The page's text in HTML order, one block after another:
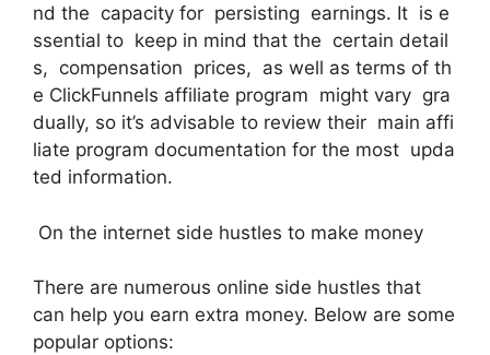
nd the capacity for persisting earnings. It is e
ssential to keep in mind that the certain detail
s, compensation prices, as well as terms of th
e ClickFunnels affiliate program might vary gra
dually, so it’s advisable to review their main affi
liate program documentation for the most upda
ted information.
On the internet side hustles to make money
There are numerous online side hustles that
can help you earn extra money. Below are some
popular options: